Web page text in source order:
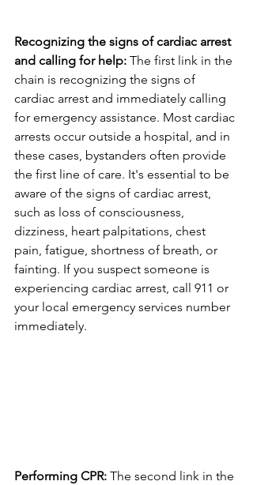
Recognizing the signs of cardiac arrest
and calling for help: The first link in the
chain is recognizing the signs of
cardiac arrest and immediately calling
for emergency assistance. Most cardiac
arrests occur outside a hospital, and in
these cases, bystanders often provide
the first line of care. It's essential to be
aware of the signs of cardiac arrest,
such as loss of consciousness,
dizziness, heart palpitations, chest
pain, fatigue, shortness of breath, or
fainting. If you suspect someone is
experiencing cardiac arrest, call 911 or
your local emergency services number
immediately.
Performing CPR: The second link in the